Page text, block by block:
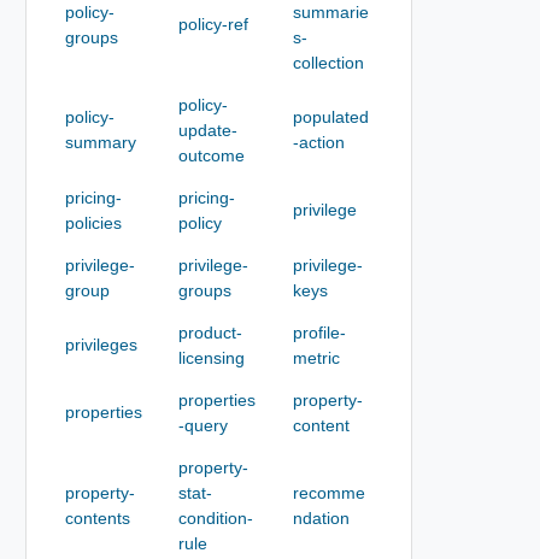
policy-
groups
policy-ref
summarie
s-
collection
policy-
summary
policy-
update-
outcome
populated
-action
pricing-
policies
pricing-
policy
privilege
privilege-
group
privilege-
groups
privilege-
keys
privileges
product-
licensing
profile-
metric
properties
properties
-query
property-
content
property-
contents
property-
stat-
condition-
rule
recomme
ndation